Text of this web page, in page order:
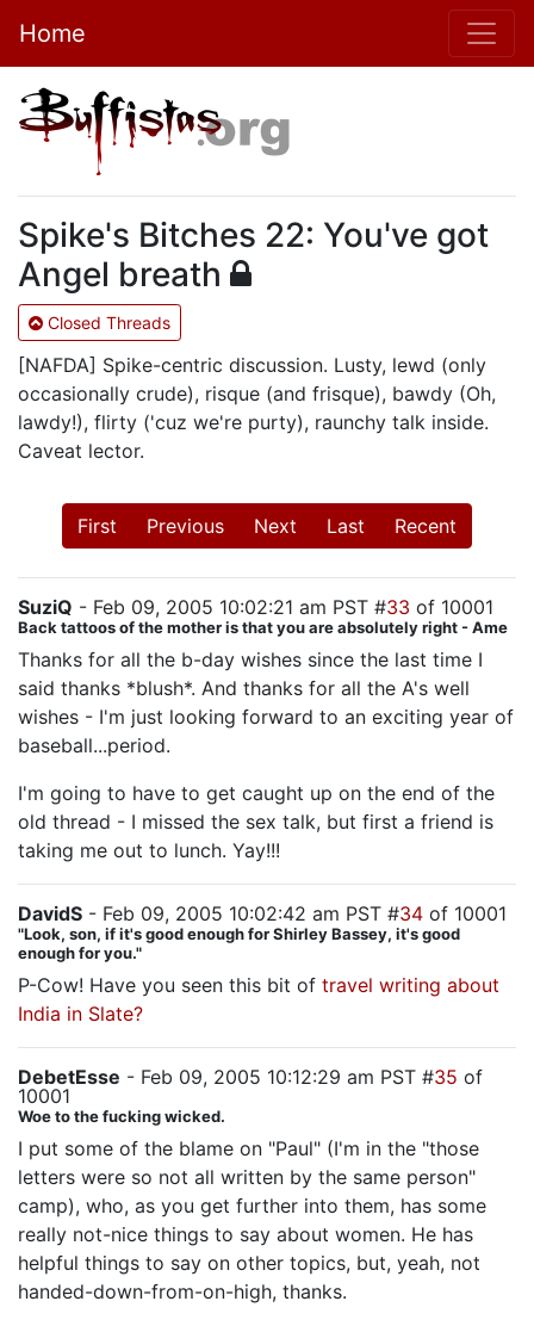
Home
Spike's Bitches 22: You've got
Angel breath
Closed Threads
[NAFDA] Spike-centric discussion. Lusty, lewd (only
occasionally crude), risque (and frisque), bawdy (Oh,
lawdy!), flirty ('cuz we're purty), raunchy talk inside.
Caveat lector.
First Previous Next Last Recent
SuziQ - Feb 09, 2005 10:02:21 am PST #33 of 10001
Back tattoos of the mother is that you are absolutely right - Ame
Thanks for all the b-day wishes since the last time I
said thanks *blush*. And thanks for all the A's well
wishes - I'm just looking forward to an exciting year of
baseball...period.
I'm going to have to get caught up on the end of the
old thread - I missed the sex talk, but first a friend is
taking me out to lunch. Yay!!!
DavidS - Feb 09, 2005 10:02:42 am PST #34 of 10001
"Look, son, if it's good enough for Shirley Bassey, it's good
enough for you."
P-Cow! Have you seen this bit of travel writing about
India in Slate?
DebetEsse - Feb 09, 2005 10:12:29 am PST #35 of
10001
Woe to the fucking wicked.
I put some of the blame on "Paul" (I'm in the "those
letters were so not all written by the same person"
camp), who, as you get further into them, has some
really not-nice things to say about women. He has
helpful things to say on other topics, but, yeah, not
handed-down-from-on-high, thanks.